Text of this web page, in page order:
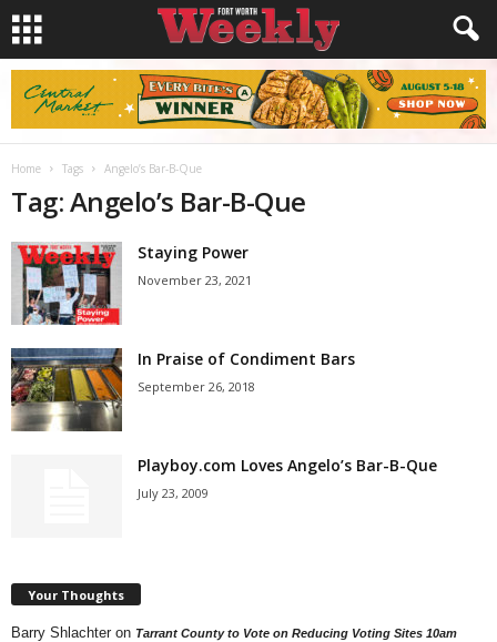
Home Tags Angelo’s Bar-B-Que
Tag: Angelo’s Bar-B-Que
Staying Power
November 23, 2021
In Praise of Condiment Bars
September 26, 2018
Playboy.com Loves Angelo’s Bar-B-Que
July 23, 2009
Your Thoughts
Barry Shlachter on Tarrant County to Vote on Reducing Voting Sites 10am